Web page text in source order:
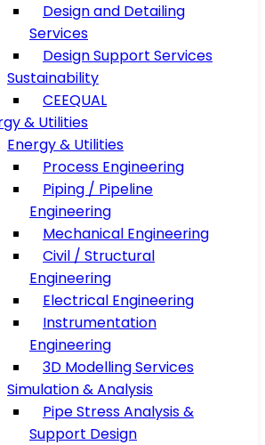
Design and Detailing
Services
Design Support Services
Sustainability
CEEQUAL
& Utilities
Energy & Utilities
Process Engineering
Piping / Pipeline
Engineering
Mechanical Engineering
Civil / Structural
Engineering
Electrical Engineering
Instrumentation
Engineering
3D Modelling Services
Simulation & Analysis
Pipe Stress Analysis &
Support Design